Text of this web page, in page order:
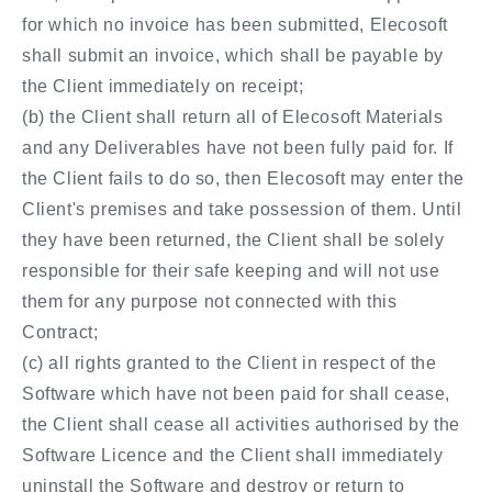
for which no invoice has been submitted, Elecosoft
shall submit an invoice, which shall be payable by
the Client immediately on receipt;
(b) the Client shall return all of Elecosoft Materials
and any Deliverables have not been fully paid for. If
the Client fails to do so, then Elecosoft may enter the
Client's premises and take possession of them. Until
they have been returned, the Client shall be solely
responsible for their safe keeping and will not use
them for any purpose not connected with this
Contract;
(c) all rights granted to the Client in respect of the
Software which have not been paid for shall cease,
the Client shall cease all activities authorised by the
Software Licence and the Client shall immediately
uninstall the Software and destroy or return to